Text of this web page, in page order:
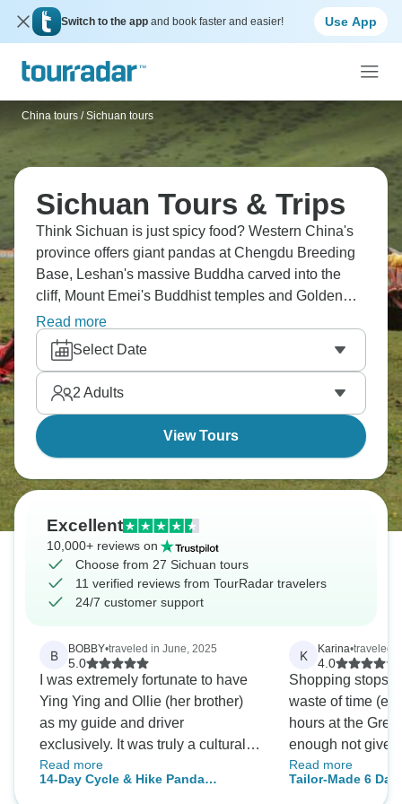
Switch to the app and book faster and easier! Use App
China tours / Sichuan tours
Sichuan Tours & Trips
Think Sichuan is just spicy food? Western China's
province offers giant pandas at Chengdu Breeding
Base, Leshan's massive Buddha carved into the
cliff, Mount Emei's Buddhist temples and Golden
Summit. Explore Bipenggou Valley's natural beauty,
ride the world's highest cable car at Dagu Glacier,
and experience Tibetan culture in mountain
villages. It’s far more than spicy food.
Read more
Select Date
2 Adults
View Tours
Excellent
10,000+ reviews on
Choose from 27 Sichuan tours
11 verified reviews from TourRadar travelers
24/7 customer support
B BOBBY•traveled in June, 2025
5.0
I was extremely fortunate to have
Ying Ying and Ollie (her brother)
as my guide and driver
exclusively. It was truly a cultural
and historical treat to visit no less
than 12 ancient Chinese cities
Read more
14-Day Cycle & Hike Panda
K Karina•traveled
4.0
Shopping stops
waste of time (eg
hours at the
enough not give
place. That was
Read more
Tailor-Made 6
with Jiuzhaigou